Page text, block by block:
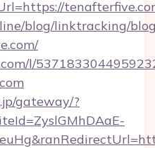
blog/linktracking/
l/
gateway/?